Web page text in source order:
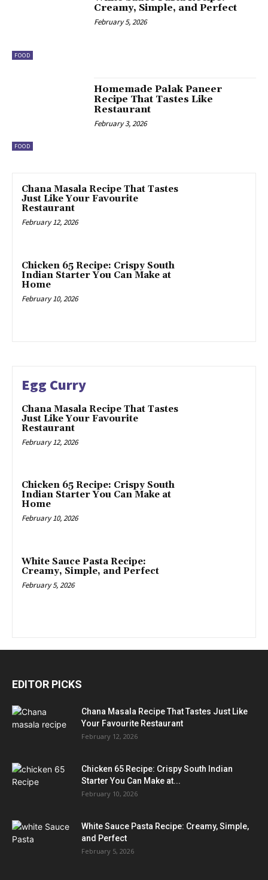
FOOD
Creamy, Simple, and Perfect
February 5, 2026
FOOD
Homemade Palak Paneer
Recipe That Tastes Like
Restaurant
February 3, 2026
Chana Masala Recipe That Tastes
Just Like Your Favourite
Restaurant
February 12, 2026
Chicken 65 Recipe: Crispy South
Indian Starter You Can Make at
Home
February 10, 2026
Egg Curry
Chana Masala Recipe That Tastes
Just Like Your Favourite
Restaurant
February 12, 2026
Chicken 65 Recipe: Crispy South
Indian Starter You Can Make at
Home
February 10, 2026
White Sauce Pasta Recipe:
Creamy, Simple, and Perfect
February 5, 2026
EDITOR PICKS
Chana Masala Recipe That Tastes Just Like
Your Favourite Restaurant
February 12, 2026
Chicken 65 Recipe: Crispy South Indian
Starter You Can Make at...
February 10, 2026
White Sauce Pasta Recipe: Creamy, Simple,
and Perfect
February 5, 2026